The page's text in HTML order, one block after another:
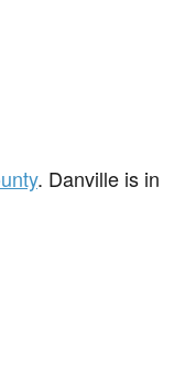
. Danville is in